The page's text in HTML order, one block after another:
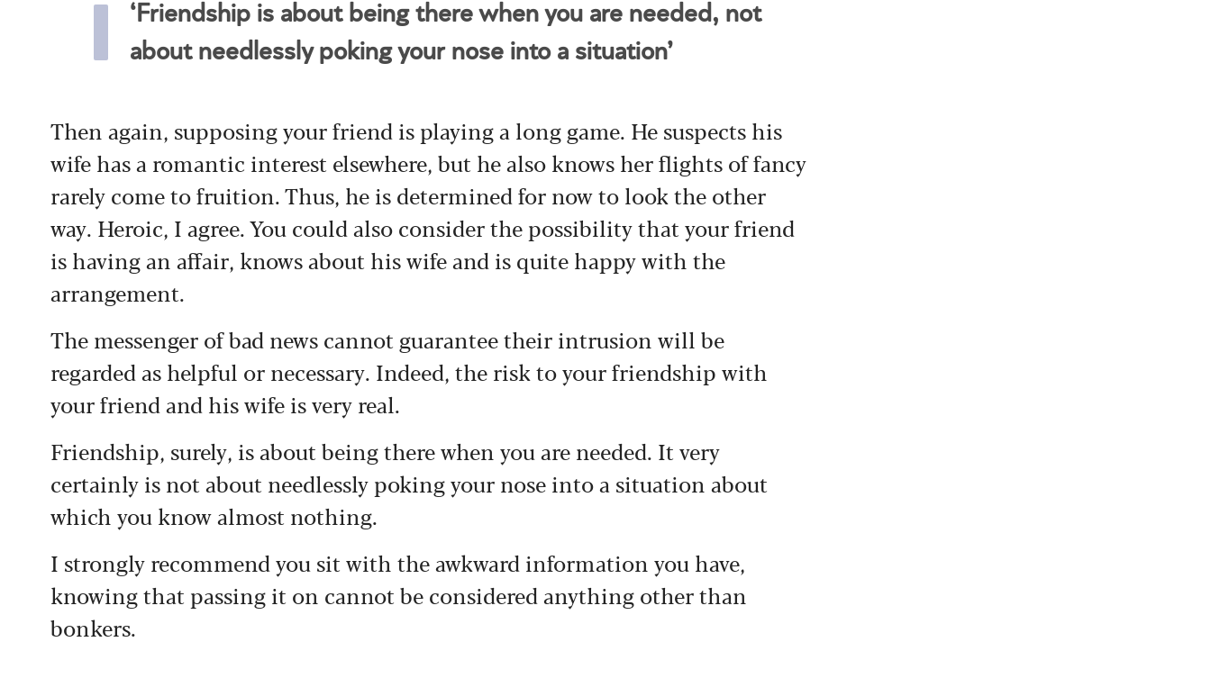
‘Friendship is about being there when you are needed, not
about needlessly poking your nose into a situation’
Then again, supposing your friend is playing a long game. He suspects his
wife has a romantic interest elsewhere, but he also knows her flights of fancy
rarely come to fruition. Thus, he is determined for now to look the other
way. Heroic, I agree. You could also consider the possibility that your friend
is having an affair, knows about his wife and is quite happy with the
arrangement.
The messenger of bad news cannot guarantee their intrusion will be
regarded as helpful or necessary. Indeed, the risk to your friendship with
your friend and his wife is very real.
Friendship, surely, is about being there when you are needed. It very
certainly is not about needlessly poking your nose into a situation about
which you know almost nothing.
I strongly recommend you sit with the awkward information you have,
knowing that passing it on cannot be considered anything other than
bonkers.